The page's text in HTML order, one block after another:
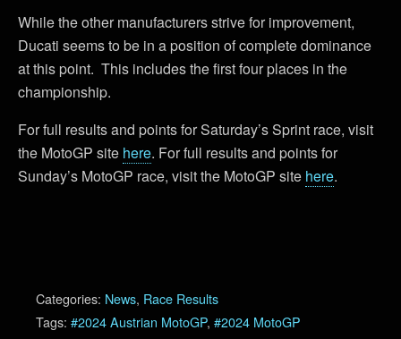
While the other manufacturers strive for improvement,
Ducati seems to be in a position of complete dominance
at this point. This includes the first four places in the
championship.
For full results and points for Saturday’s Sprint race, visit
the MotoGP site here. For full results and points for
Sunday’s MotoGP race, visit the MotoGP site here.
Categories: News, Race Results
Tags: #2024 Austrian MotoGP, #2024 MotoGP